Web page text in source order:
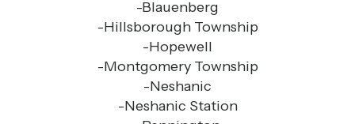
-Blauenberg
-Hillsborough Township
-Hopewell
-Montgomery Township
-Neshanic
-Neshanic Station